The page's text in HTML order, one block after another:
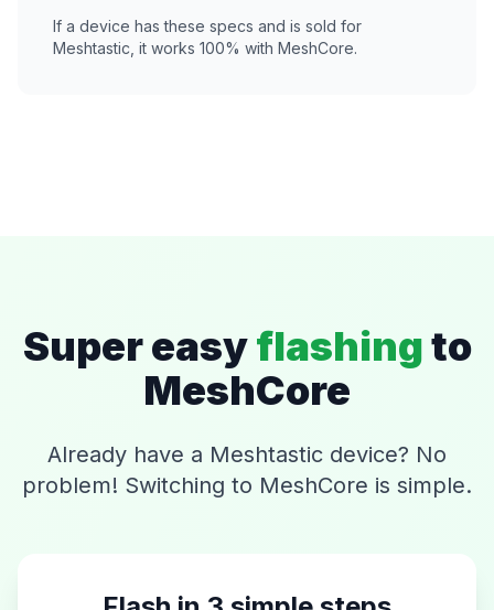
If a device has these specs and is sold for
Meshtastic, it works 100% with MeshCore.
Super easyflashingto
MeshCore
Already have a Meshtastic device? No
problem! Switching to MeshCore is simple.